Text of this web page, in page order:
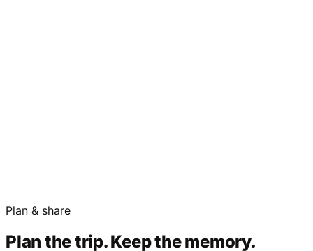
Plan & share
Plan the trip. Keep the memory.